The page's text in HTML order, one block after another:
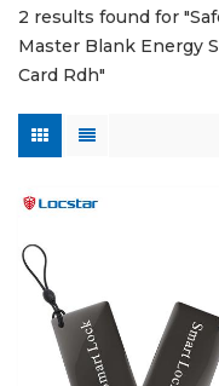
2 results found for
Master Blank Energy
Card Rdh"